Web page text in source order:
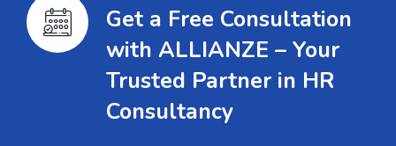
Get a Free Consultation
with ALLIANZE – Your
Trusted Partner in HR
Consultancy